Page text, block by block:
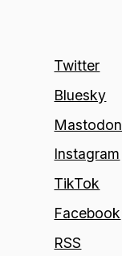
Twitter
Bluesky
Mastodon
Instagram
TikTok
Facebook
RSS